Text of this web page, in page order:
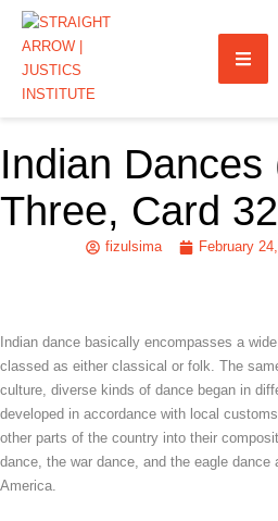
Indian Dances
Three, Card
fizulsima February
Indian dance basically encompasses a
classed as either classical or folk. The
culture, diverse kinds of dance began in
developed in accordance with local
other parts of the country into their
dance, the war dance, and the eagle dance
America.